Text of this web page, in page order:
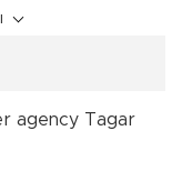
agency Tagar